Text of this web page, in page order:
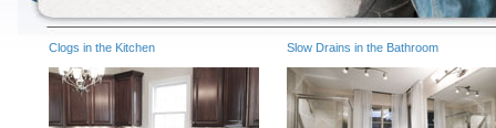
Clogs in the Kitchen Slow Drains in the Bathroom